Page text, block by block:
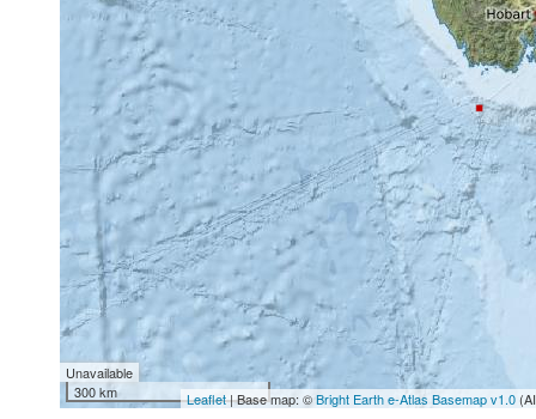
Unavailable
300 km
Leaflet| Base map: ©Bright Earth e-Atlas Basemap v1.0